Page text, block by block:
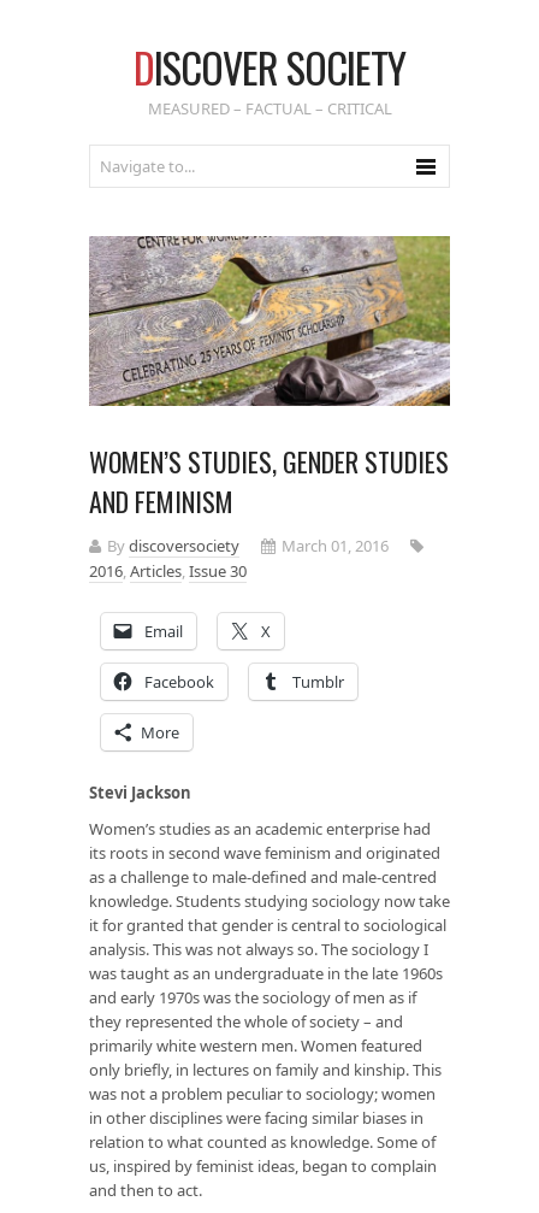
DISCOVER SOCIETY
MEASURED – FACTUAL – CRITICAL
WOMEN’S STUDIES, GENDER STUDIES
AND FEMINISM
Bydiscoversociety
March 01, 2016
2016,Articles,Issue 30
Email X
Facebook Tumblr
More
Stevi Jackson
Women’s studies as an academic enterprise had
its roots in second wave feminism and originated
as a challenge to male-defined and male-centred
knowledge. Students studying sociology now take
it for granted that gender is central to sociological
analysis. This was not always so. The sociology I
was taught as an undergraduate in the late 1960s
and early 1970s was the sociology of men as if
they represented the whole of society – and
primarily white western men. Women featured
only briefly, in lectures on family and kinship. This
was not a problem peculiar to sociology; women
in other disciplines were facing similar biases in
relation to what counted as knowledge. Some of
us, inspired by feminist ideas, began to complain
and then to act.